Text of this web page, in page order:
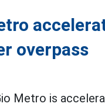
overpass
Metro is